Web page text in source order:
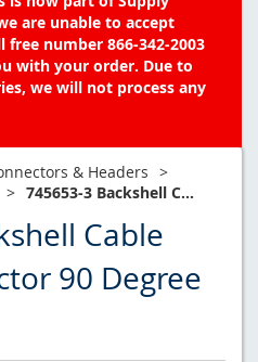
are unable to accept
number 866-342-2003
with your order. Due to
we will not process any
& Headers >
> 745653-3 Backshell C...
Cable
90 Degree